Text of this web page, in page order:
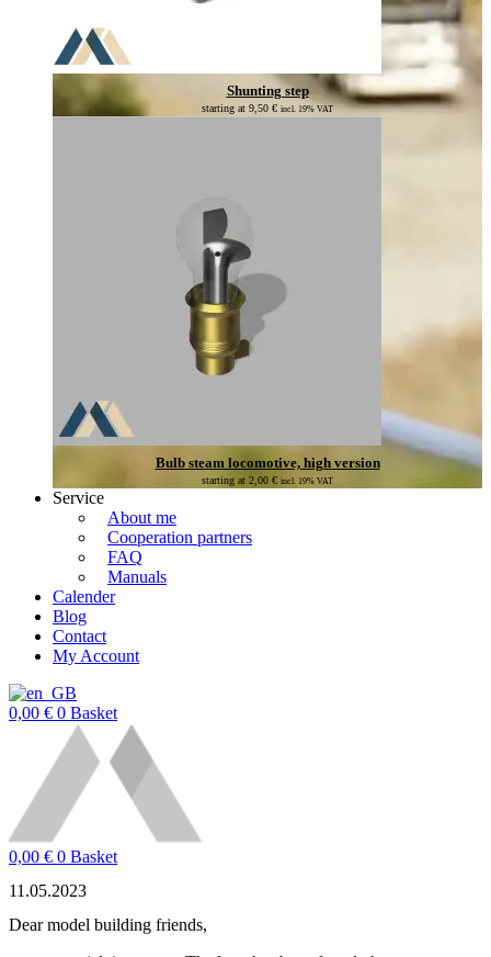
Shunting step
starting at 9,50 € incl. 19% VAT
Bulb steam locomotive, high version
starting at 2,00 € incl. 19% VAT
Service
About me
Cooperation partners
FAQ
Manuals
Calender
Blog
Contact
My Account
0,00 € 0 Basket
0,00 € 0 Basket
11.05.2023
Dear model building friends,